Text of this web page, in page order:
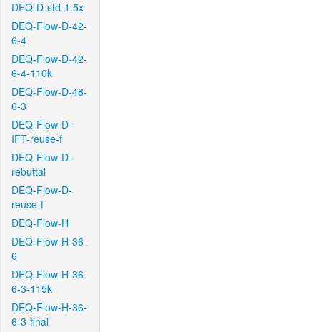
DEQ-D-std-1.5x
DEQ-Flow-D-42-
6-4
DEQ-Flow-D-42-
6-4-110k
DEQ-Flow-D-48-
6-3
DEQ-Flow-D-
IFT-reuse-f
DEQ-Flow-D-
rebuttal
DEQ-Flow-D-
reuse-f
DEQ-Flow-H
DEQ-Flow-H-36-
6
DEQ-Flow-H-36-
6-3-115k
DEQ-Flow-H-36-
6-3-final